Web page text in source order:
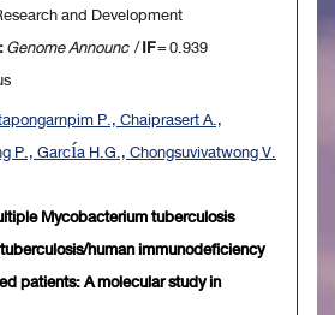
and Development
Genome Announc/IF= 0.939
P., Chaiprasert A.,
P., García H.G., Chongsuvivatwong V.
Mycobacterium tuberculosis
human immunodeficiency
patients: A molecular study in